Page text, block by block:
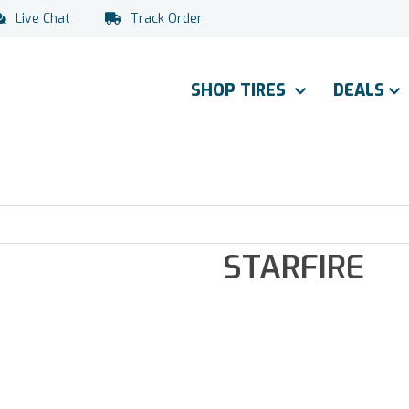
Live Chat Track Order
SHOP TIRES DEALS
STARFIRE